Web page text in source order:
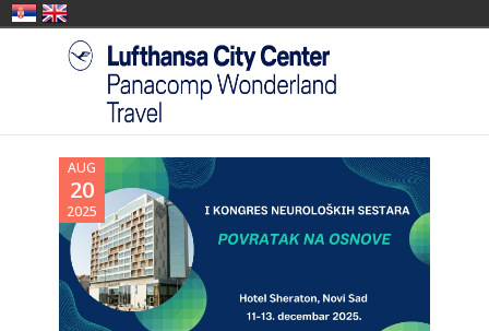
AUG
20
2025